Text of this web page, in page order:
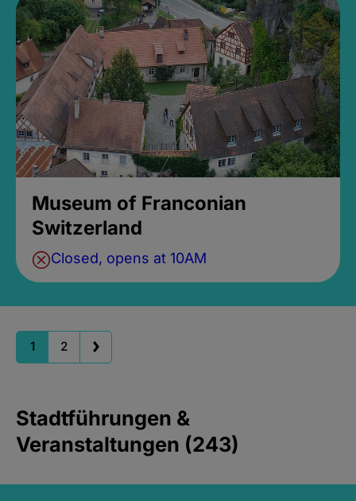
Museum of Franconian
Switzerland
Closed, opens at 10AM
1 2
Stadtführungen &
Veranstaltungen (243)